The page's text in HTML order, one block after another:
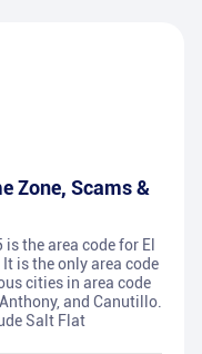
Zone, Scams &
the area code for El
is the only area code
cities in area code
and Canutillo.
Salt Flat